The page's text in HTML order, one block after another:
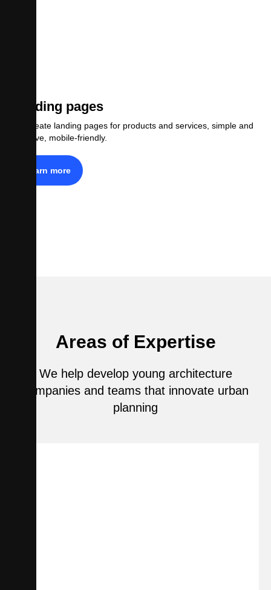
Landing pages
We create landing pages for products and services, simple and
effective, mobile-friendly.
Learn more
Areas of Expertise
We help develop young architecture
companies and teams that innovate urban
planning